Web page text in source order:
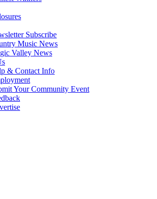
Subscribe
Music News
Valley News
& Contact Info
Your Community Event